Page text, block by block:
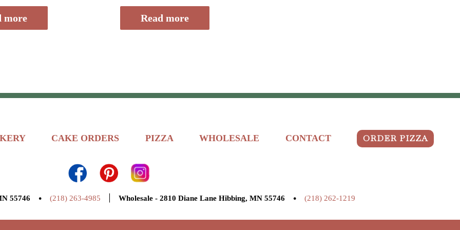
more Read more
CAKE ORDERS PIZZA WHOLESALE CONTACT ORDER PIZZA
55746 • (218) 263-4985 Wholesale - 2810 Diane Lane Hibbing, MN 55746 • (218) 262-1219